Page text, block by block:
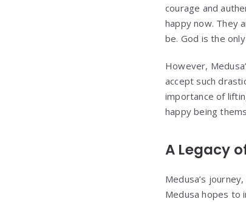
courage and
happy now. They
be. God is the
However,
accept such
importance of
happy being
A Legacy
Medusa’s
Medusa hopes to